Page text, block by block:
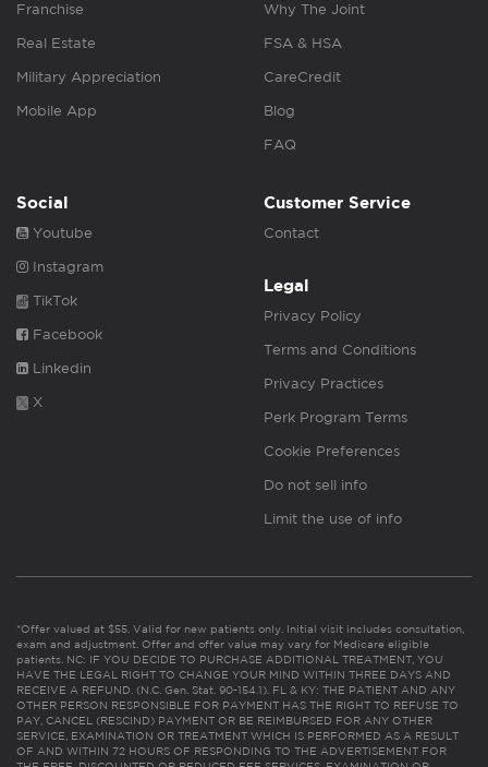
Franchise
Real Estate
Military Appreciation
Mobile App
Why The Joint
FSA & HSA
CareCredit
Blog
FAQ
Social
Youtube
Instagram
TikTok
Facebook
Linkedin
X
Customer Service
Contact
Legal
Privacy Policy
Terms and Conditions
Privacy Practices
Perk Program Terms
Cookie Preferences
Do not sell info
Limit the use of info
*Offer valued at $55. Valid for new patients only. Initial visit includes consultation,
exam and adjustment. Offer and offer value may vary for Medicare eligible
patients. NC: IF YOU DECIDE TO PURCHASE ADDITIONAL TREATMENT, YOU
HAVE THE LEGAL RIGHT TO CHANGE YOUR MIND WITHIN THREE DAYS AND
RECEIVE A REFUND. (N.C. Gen. Stat. 90-154.1). FL & KY: THE PATIENT AND ANY
OTHER PERSON RESPONSIBLE FOR PAYMENT HAS THE RIGHT TO REFUSE TO
PAY, CANCEL (RESCIND) PAYMENT OR BE REIMBURSED FOR ANY OTHER
SERVICE, EXAMINATION OR TREATMENT WHICH IS PERFORMED AS A RESULT
OF AND WITHIN 72 HOURS OF RESPONDING TO THE ADVERTISEMENT FOR